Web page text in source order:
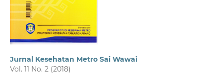
Jurnal Kesehatan Metro Sai Wawai
Vol. 11 No. 2 (2018)